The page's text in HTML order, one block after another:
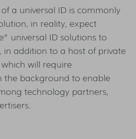
a universal ID is commonly
in reality, expect
universal ID solutions to
in addition to a host of private
will require
the background to enable
technology partners,